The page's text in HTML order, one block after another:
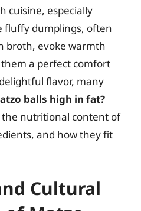
cuisine, especially
fluffy dumplings, often
broth, evoke warmth
a perfect comfort
flavor, many
balls high in fat?
the nutritional content of
and how they fit
Cultural